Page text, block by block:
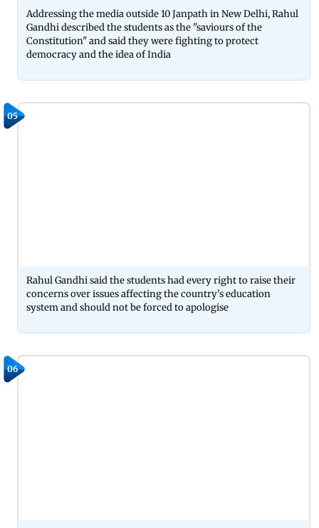
Addressing the media outside 10 Janpath in New Delhi, Rahul
Gandhi described the students as the "saviours of the
Constitution" and said they were fighting to protect
democracy and the idea of India
05
Rahul Gandhi said the students had every right to raise their
concerns over issues affecting the country's education
system and should not be forced to apologise
06